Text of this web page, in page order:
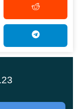
It’s incredibly
more
more changes.
go down deep